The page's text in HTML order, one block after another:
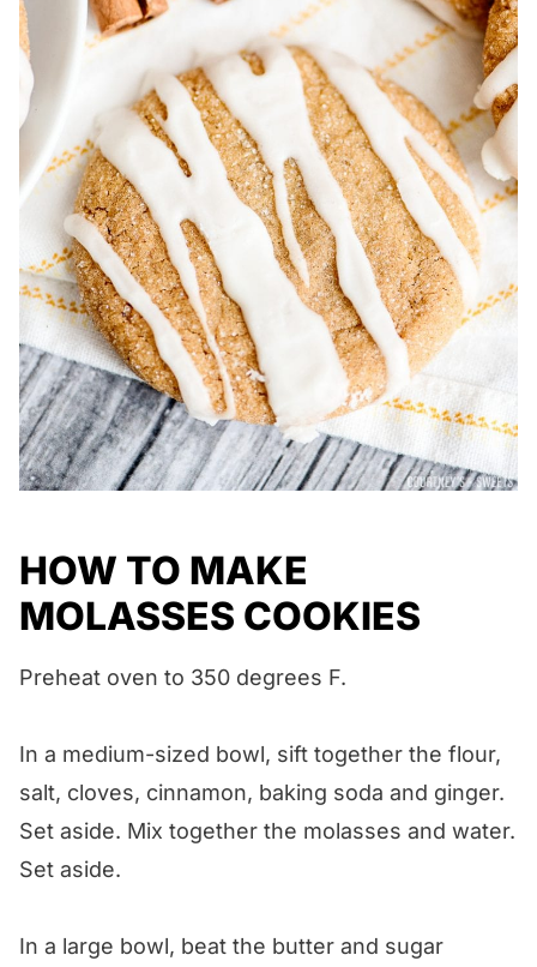
HOW TO MAKE
MOLASSES COOKIES
Preheat oven to 350 degrees F.
In a medium-sized bowl, sift together the flour,
salt, cloves, cinnamon, baking soda and ginger.
Set aside. Mix together the molasses and water.
Set aside.
In a large bowl, beat the butter and sugar